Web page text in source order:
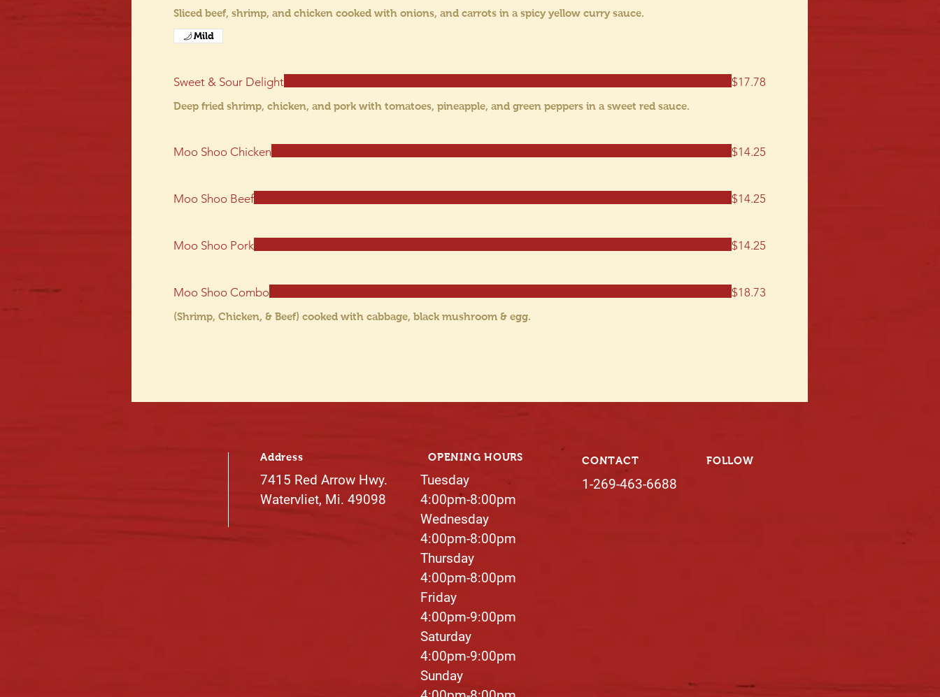
Sliced beef, shrimp, and chicken cooked with onions, and carrots in a spicy yellow curry sauce.
Mild
Sweet & Sour Delight
Deep fried shrimp, chicken, and pork with tomatoes, pineapple, and green peppers in a sweet red sauce.
$17.78
Moo Shoo Chicken $14.25
Moo Shoo Beef $14.25
Moo Shoo Pork $14.25
Moo Shoo Combo
(Shrimp, Chicken, & Beef) cooked with cabbage, black mushroom & egg.
$18.73
Address
7415 Red Arrow Hwy.
Watervliet, Mi. 49098
OPENING HOURS
Tuesday
4:00pm-8:00pm
Wednesday
4:00pm-8:00pm
Thursday
4:00pm-8:00pm​
Friday
4:00pm-9:00pm
Saturday
4:00pm-9:00pm
Sunday
CONTACT FOLLOW
1-269-463-6688